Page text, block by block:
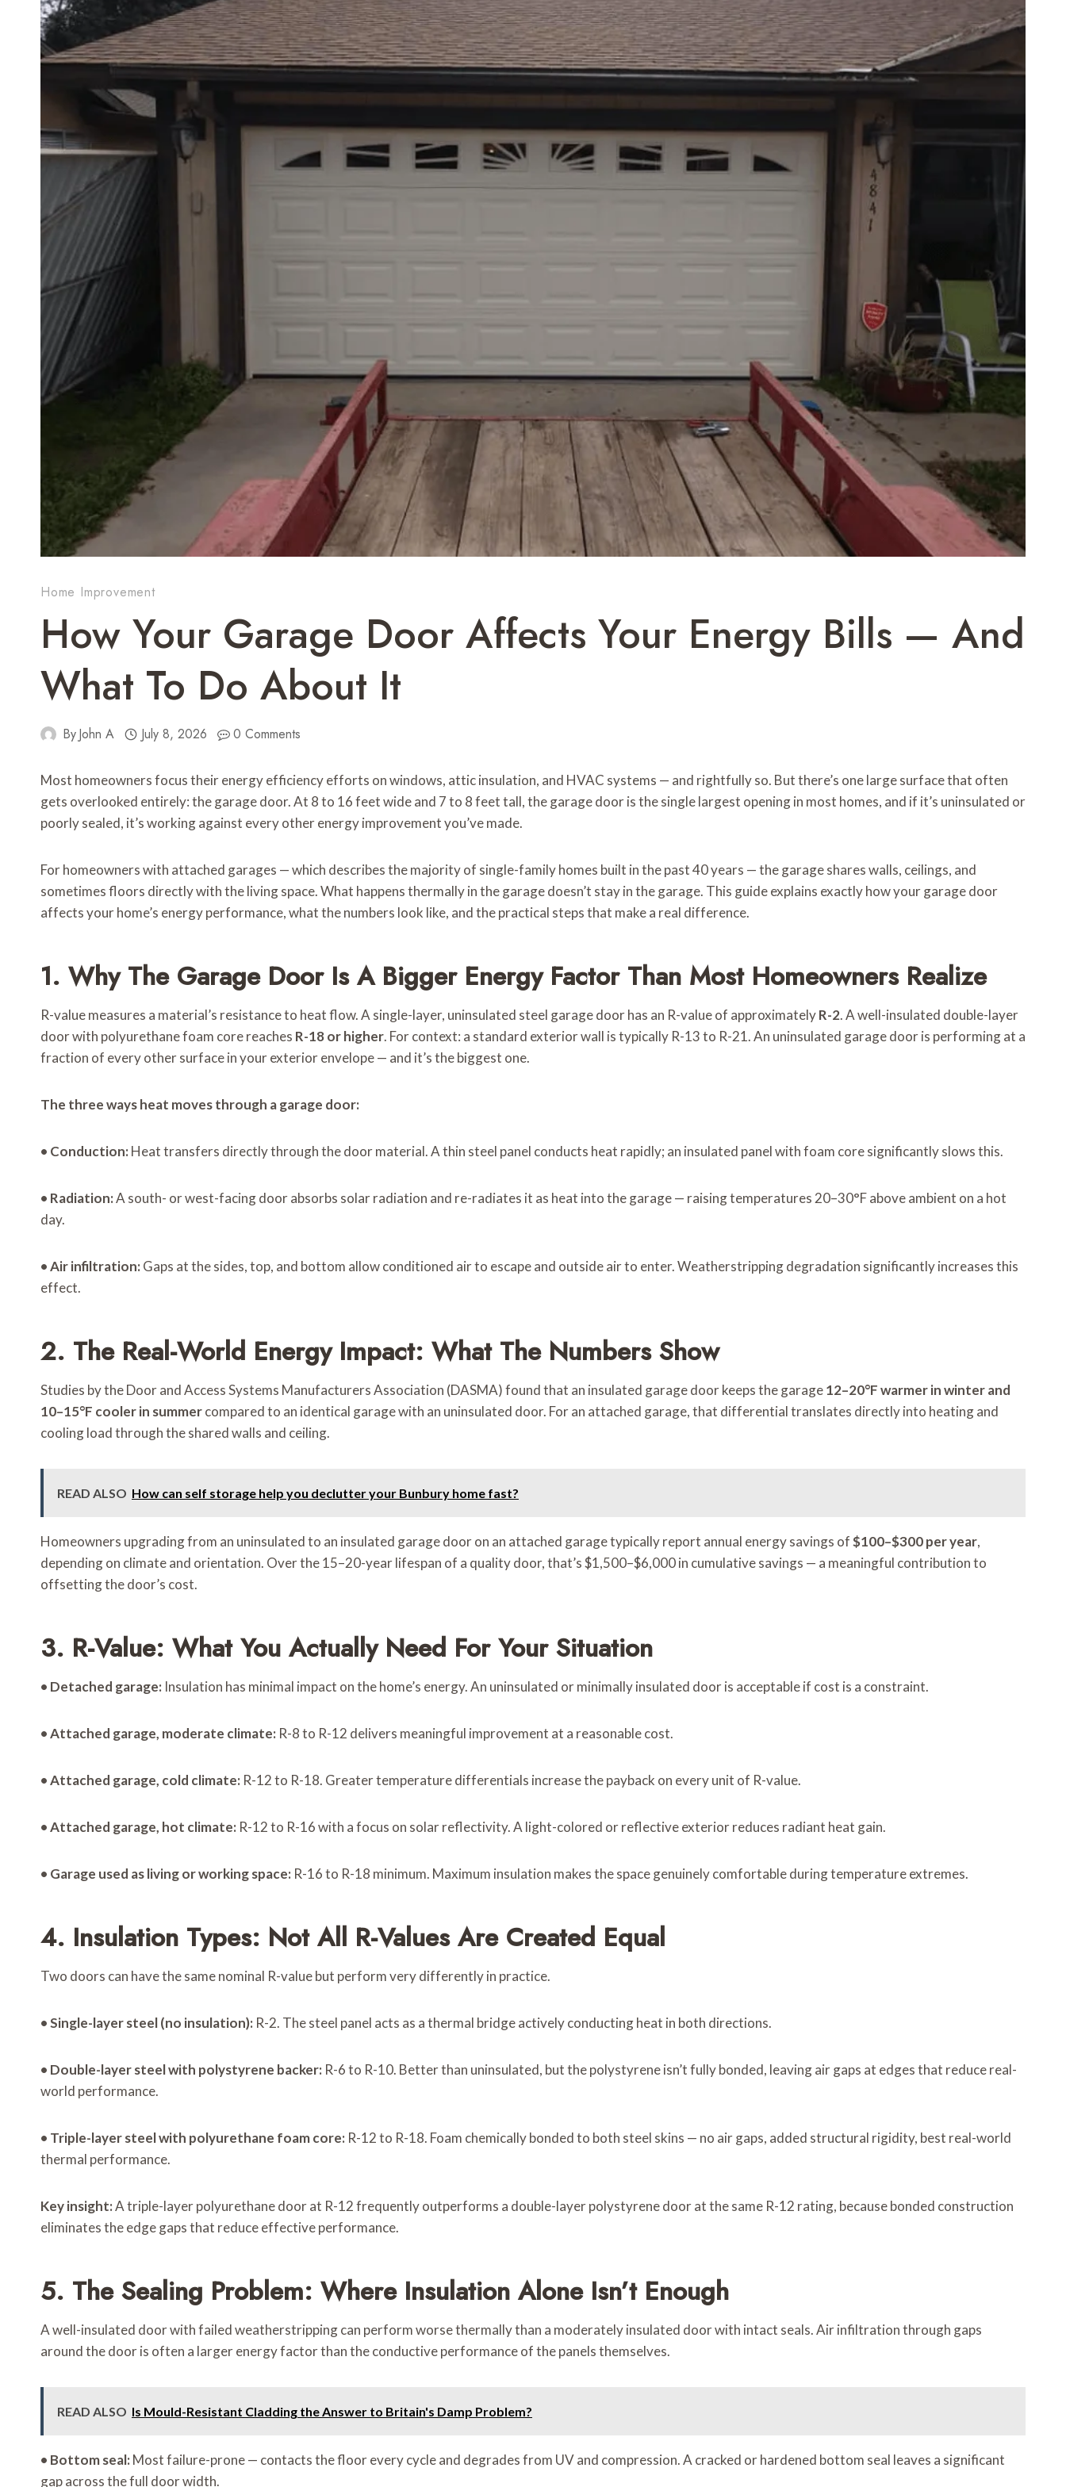
Home Improvement
How Your Garage Door Affects Your Energy Bills — And
What To Do About It
ByJohn A July 8, 2026 0 Comments
Most homeowners focus their energy efficiency efforts on windows, attic insulation, and HVAC systems — and rightfully so. But there’s one large surface that often
gets overlooked entirely: the garage door. At 8 to 16 feet wide and 7 to 8 feet tall, the garage door is the single largest opening in most homes, and if it’s uninsulated or
poorly sealed, it’s working against every other energy improvement you’ve made.
For homeowners with attached garages — which describes the majority of single-family homes built in the past 40 years — the garage shares walls, ceilings, and
sometimes floors directly with the living space. What happens thermally in the garage doesn’t stay in the garage. This guide explains exactly how your garage door
affects your home’s energy performance, what the numbers look like, and the practical steps that make a real difference.
1. Why The Garage Door Is A Bigger Energy Factor Than Most Homeowners Realize
R-value measures a material’s resistance to heat flow. A single-layer, uninsulated steel garage door has an R-value of approximatelyR-2. A well-insulated double-layer
door with polyurethane foam core reaches R-18 or higher. For context: a standard exterior wall is typically R-13 to R-21. An uninsulated garage door is performing at a
fraction of every other surface in your exterior envelope — and it’s the biggest one.
The three ways heat moves through a garage door:
• Conduction: Heat transfers directly through the door material. A thin steel panel conducts heat rapidly; an insulated panel with foam core significantly slows this.
• Radiation:A south- or west-facing door absorbs solar radiation and re-radiates it as heat into the garage — raising temperatures 20–30°F above ambient on a hot
day.
•Air infiltration: Gaps at the sides, top, and bottom allow conditioned air to escape and outside air to enter. Weatherstripping degradation significantly increases this
effect.
2. The Real-World Energy Impact: What The Numbers Show
Studies by the Door and Access Systems Manufacturers Association (DASMA) found that an insulated garage door keeps the garage12–20°F warmer in winter and
10–15°F cooler in summercompared to an identical garage with an uninsulated door. For an attached garage, that differential translates directly into heating and
cooling load through the shared walls and ceiling.
READ ALSO How can self storage help you declutter your Bunbury home fast?
Homeowners upgrading from an uninsulated to an insulated garage door on an attached garage typically report annual energy savings of$100–$300 per year,
depending on climate and orientation. Over the 15–20-year lifespan of a quality door, that’s $1,500–$6,000 in cumulative savings — a meaningful contribution to
offsetting the door’s cost.
3. R-Value: What You Actually Need For Your Situation
• Detached garage: Insulation has minimal impact on the home’s energy. An uninsulated or minimally insulated door is acceptable if cost is a constraint.
•Attached garage, moderate climate: R-8 to R-12 delivers meaningful improvement at a reasonable cost.
•Attached garage, cold climate: R-12 to R-18. Greater temperature differentials increase the payback on every unit of R-value.
•Attached garage, hot climate: R-12 to R-16 with a focus on solar reflectivity. A light-colored or reflective exterior reduces radiant heat gain.
• Garage used as living or working space: R-16 to R-18 minimum. Maximum insulation makes the space genuinely comfortable during temperature extremes.
4. Insulation Types: Not All R-Values Are Created Equal
Two doors can have the same nominal R-value but perform very differently in practice.
•Single-layer steel (no insulation): R-2. The steel panel acts as a thermal bridge actively conducting heat in both directions.
• Double-layer steel with polystyrene backer: R-6 to R-10. Better than uninsulated, but the polystyrene isn’t fully bonded, leaving air gaps at edges that reduce real-
world performance.
• Triple-layer steel with polyurethane foam core: R-12 to R-18. Foam chemically bonded to both steel skins — no air gaps, added structural rigidity, best real-world
thermal performance.
Key insight:A triple-layer polyurethane door at R-12 frequently outperforms a double-layer polystyrene door at the same R-12 rating, because bonded construction
eliminates the edge gaps that reduce effective performance.
5. The Sealing Problem: Where Insulation Alone Isn’t Enough
A well-insulated door with failed weatherstripping can perform worse thermally than a moderately insulated door with intact seals. Air infiltration through gaps
around the door is often a larger energy factor than the conductive performance of the panels themselves.
READ ALSO Is Mould-Resistant Cladding the Answer to Britain's Damp Problem?
• Bottom seal: Most failure-prone — contacts the floor every cycle and degrades from UV and compression. A cracked or hardened bottom seal leaves a significant
gap across the full door width.